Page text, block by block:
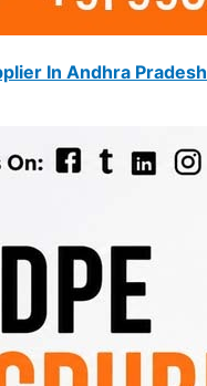
In Andhra Pradesh